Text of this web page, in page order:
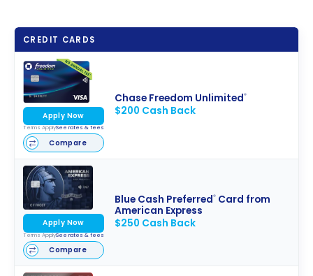
CREDIT CARDS
Chase Freedom Unlimited®
$200 Cash Back
Apply Now
Terms ApplySee rates & fees
Compare
Blue Cash Preferred® Card from
American Express
$250 Cash Back
Apply Now
Terms ApplySee rates & fees
Compare